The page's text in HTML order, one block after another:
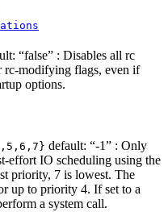
“false” : Disables all rc
rc-modifying flags, even if
options.
default: “-1” : Only
effort IO scheduling using the
priority, 7 is lowest. The
up to priority 4. If set to a
a system call.